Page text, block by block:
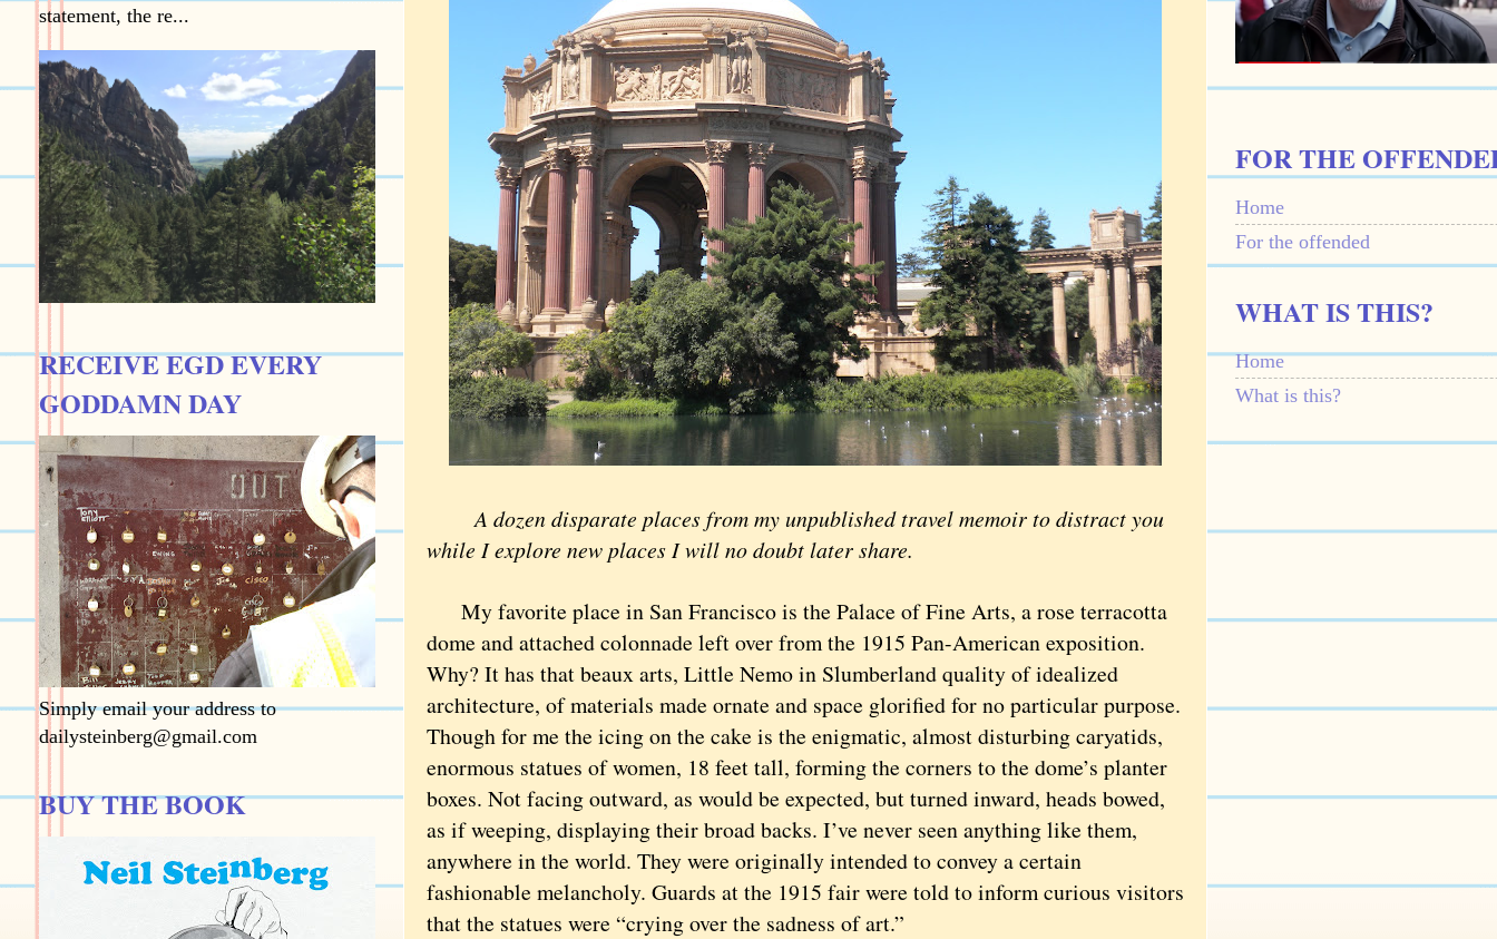
A dozen disparate places from my unpublished travel memoir to distract you
while I explore new places I will no doubt later share.
My favorite place in San Francisco is the Palace of Fine Arts, a rose terracotta
dome and attached colonnade left over from the 1915 Pan-American exposition.
Why? It has that beaux arts, Little Nemo in Slumberland quality of idealized
architecture, of materials made ornate and space glorified for no particular purpose.
Though for me the icing on the cake is the enigmatic, almost disturbing caryatids,
enormous statues of women, 18 feet tall, forming the corners to the dome’s planter
boxes. Not facing outward, as would be expected, but turned inward, heads bowed,
as if weeping, displaying their broad backs. I’ve never seen anything like them,
anywhere in the world. They were originally intended to convey a certain
fashionable melancholy. Guards at the 1915 fair were told to inform curious visitors
that the statues were “crying over the sadness of art.”
statement, the re...
RECEIVE EGD EVERY
GODDAMN DAY
Simply email your address to
dailysteinberg@gmail.com
BUY THE BOOK
FOR THE
Home
For the offended
WHAT IS THIS?
Home
What is this?